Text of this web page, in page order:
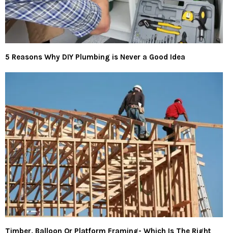
5 Reasons Why DIY Plumbing is Never a Good Idea
Timber, Balloon Or Platform Framing- Which Is The Right